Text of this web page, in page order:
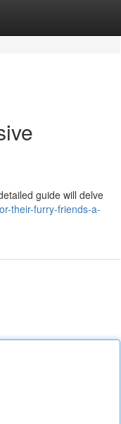
guide will delve
their-furry-friends-a-